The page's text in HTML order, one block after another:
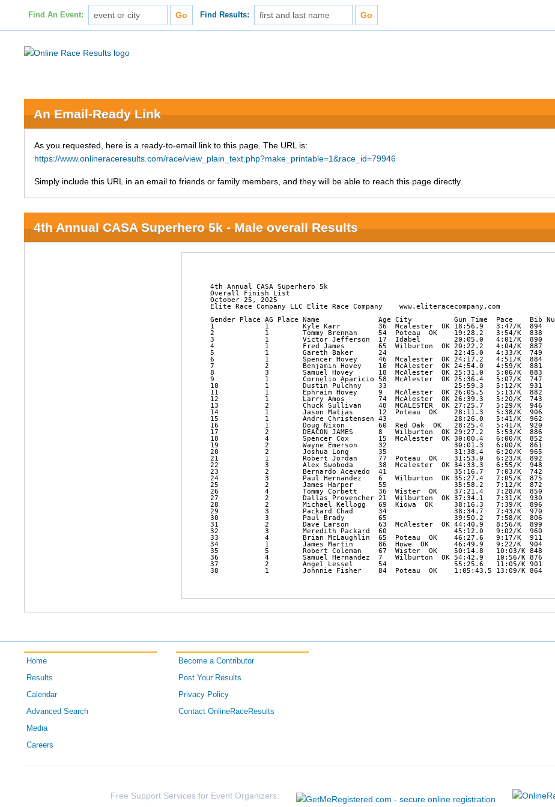
Find An Event: Find Results:
An Email-Ready Link
As you requested, here is a ready-to-email link to this page. The URL is:
https://www.onlineraceresults.com/race/view_plain_text.php?make_printable=1&race_id=79946
Simply include this URL in an email to friends or family members, and they will be able to reach this page directly.
4th Annual CASA Superhero 5k - Male overall Results
4th Annual CASA Superhero 5k
Overall Finish List
October 25, 2025
Elite Race Company LLC Elite Race Company    www.eliteracecompany.com
Gender Place AG Place Name              Age City          Gun Time  Pace    Bib
1            1        Kyle Karr         36  Mcalester  OK 18:56.9   3:47/K
2            1        Tommy Brennan     54  Poteau  OK    19:28.2   3:54/K
3            1        Victor Jefferson  17  Idabel        20:05.0   4:01/K
4            1        Fred James        65  Wilburton  OK 20:22.2   4:04/K
5            1        Gareth Baker      24                22:45.0   4:33/K
6            1        Spencer Hovey     46  Mcalester  OK 24:17.2   4:51/K
7            2        Benjamin Hovey    16  McAlester  OK 24:54.0   4:59/K
8            3        Samuel Hovey      18  McAlester  OK 25:31.0   5:06/K
9            1        Cornelio Aparicio 58  McAlester  OK 25:36.4   5:07/K
10           1        Dustin Pulchny    33                25:59.3   5:12/K
11           1        Ephraim Hovey     9   McAlester  OK 26:05.5   5:13/K
12           1        Larry Amos        74  McAlester  OK 26:39.3   5:20/K
13           2        Chuck Sullivan    48  MCALESTER  OK 27:25.7   5:29/K
14           1        Jason Matias      12  Poteau  OK    28:11.3   5:38/K
15           1        Andre Christensen 43                28:26.0   5:41/K
16           1        Doug Nixon        60  Red Oak  OK   28:25.4   5:41/K
17           2        DEACON JAMES      8   Wilburton  OK 29:27.2   5:53/K
18           4        Spencer Cox       15  McAlester  OK 30:00.4   6:00/K
19           2        Wayne Emerson     32                30:01.3   6:00/K
20           2        Joshua Long       35                31:38.4   6:20/K
21           1        Robert Jordan     77  Poteau  OK    31:53.0   6:23/K
22           3        Alex Swoboda      38  Mcalester  OK 34:33.3   6:55/K
23           2        Bernardo Acevedo  41                35:16.7   7:03/K
24           3        Paul Hernandez    6   Wilburton  OK 35:27.4   7:05/K
25           2        James Harper      55                35:58.2   7:12/K
26           4        Tommy Corbett     36  Wister  OK    37:21.4   7:28/K
27           2        Dallas Provencher 21  Wilburton  OK 37:34.1   7:31/K
28           2        Michael Kellogg   69  Kiowa  OK     38:16.3   7:39/K
29           3        Packard Chad      34                38:34.7   7:43/K
30           3        Paul Brady        65                39:50.2   7:58/K
31           2        Dave Larson       63  McAlester  OK 44:40.9   8:56/K
32           3        Meredith Packard  60                45:12.0   9:02/K
33           4        Brian McLaughlin  65  Poteau  OK    46:27.6   9:17/K
34           1        James Martin      86  Howe  OK      46:49.9   9:22/K
35           5        Robert Coleman    67  Wister  OK    50:14.8   10:03/K
36           4        Samuel Hernandez  7   Wilburton  OK 54:42.9   10:56/K
37           2        Angel Lessel      54                55:25.6   11:05/K
38           1        Johnnie Fisher    84  Poteau  OK    1:05:43.5
Home
Results
Calendar
Advanced Search
Media
Careers
Become a Contributor
Post Your Results
Privacy Policy
Contact OnlineRaceResults
Free Support Services for Event Organizers: